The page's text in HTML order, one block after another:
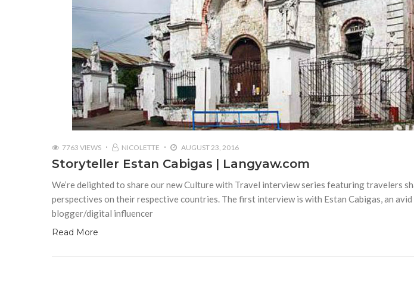
7763 VIEWS NICOLETTE AUGUST 23, 2016
Storyteller Estan Cabigas | Langyaw.com
We’re delighted to share our new Culture with Travel interview series featuring travelers
perspectives on their respective countries. The first interview is with Estan Cabigas, an
blogger/digital influencer
Read More